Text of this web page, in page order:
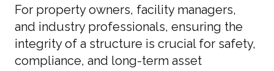
For property owners, facility managers,
and industry professionals, ensuring the
integrity of a structure is crucial for safety,
compliance, and long-term asset